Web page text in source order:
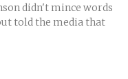
didn't mince words
told the media that